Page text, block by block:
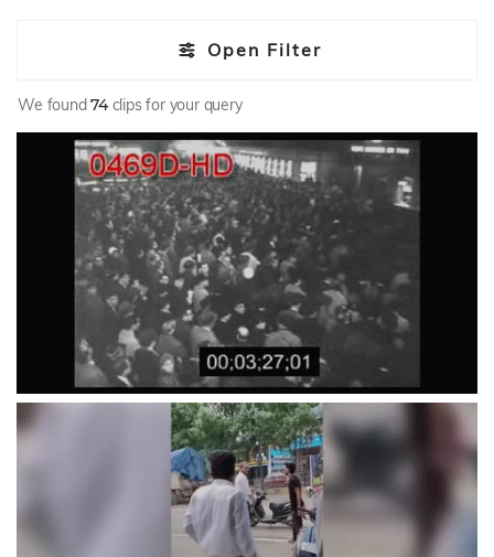
Open Filter
We found74clips for your query